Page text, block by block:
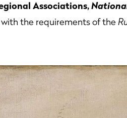
Associations,
the requirements of the